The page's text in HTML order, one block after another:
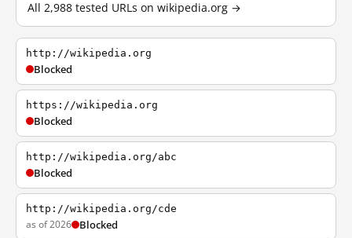
All 2,988 tested URLs on wikipedia.org →
http://wikipedia.org
Blocked
https://wikipedia.org
Blocked
http://wikipedia.org/abc
Blocked
http://wikipedia.org/cde
as of 2026 Blocked